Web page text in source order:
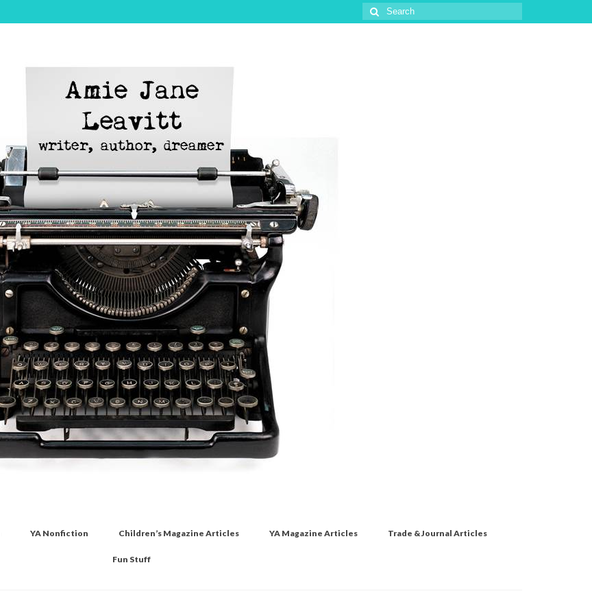
Search
for:
YA Nonfiction Children’s Magazine Articles YA Magazine Articles Trade & Journal Articles
Fun Stuff